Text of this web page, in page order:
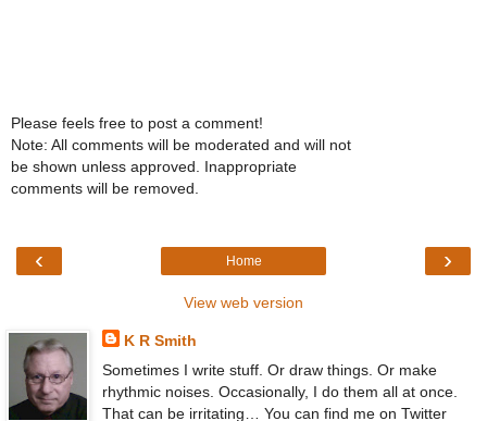
Please feels free to post a comment!
Note: All comments will be moderated and will not
be shown unless approved. Inappropriate
comments will be removed.
‹ ›
Home
View web version
K R Smith
Sometimes I write stuff. Or draw things. Or make
rhythmic noises. Occasionally, I do them all at once.
That can be irritating… You can find me on Twitter